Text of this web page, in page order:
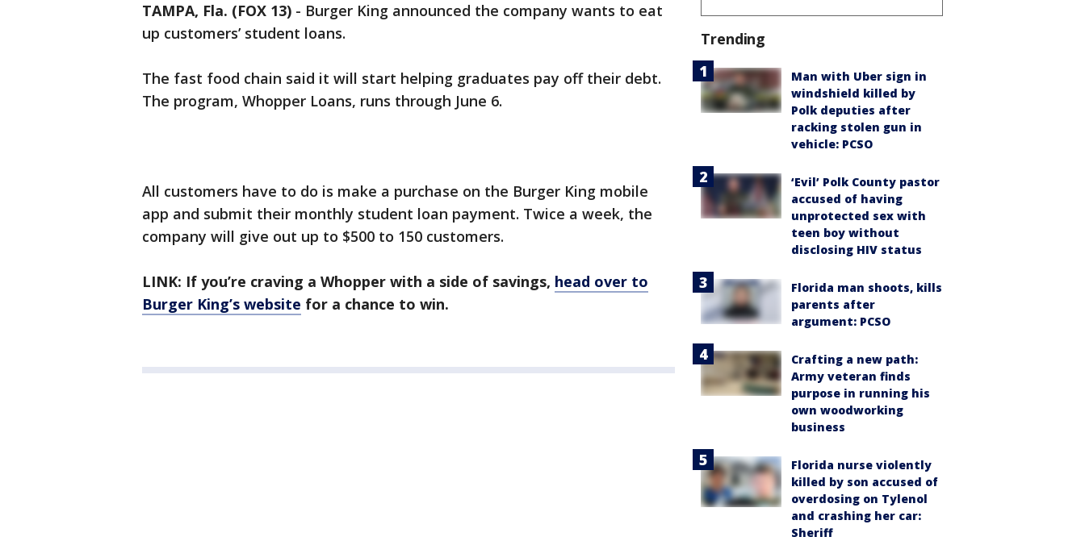
TAMPA, Fla. (FOX 13) - Burger King announced the company wants to eat
up customers’ student loans.
The fast food chain said it will start helping graduates pay off their debt.
The program, Whopper Loans, runs through June 6.
All customers have to do is make a purchase on the Burger King mobile
app and submit their monthly student loan payment. Twice a week, the
company will give out up to $500 to 150 customers.
LINK: If you’re craving a Whopper with a side of savings, head over to
Burger King’s website for a chance to win.
Trending
Man with Uber sign in
windshield killed by
Polk deputies after
racking stolen gun in
vehicle: PCSO
‘Evil’ Polk County pastor
accused of having
unprotected sex with
teen boy without
disclosing HIV status
Florida man shoots, kills
parents after
argument: PCSO
Crafting a new path:
Army veteran finds
purpose in running his
own woodworking
business
Florida nurse violently
killed by son accused of
overdosing on Tylenol
and crashing her car:
Sheriff